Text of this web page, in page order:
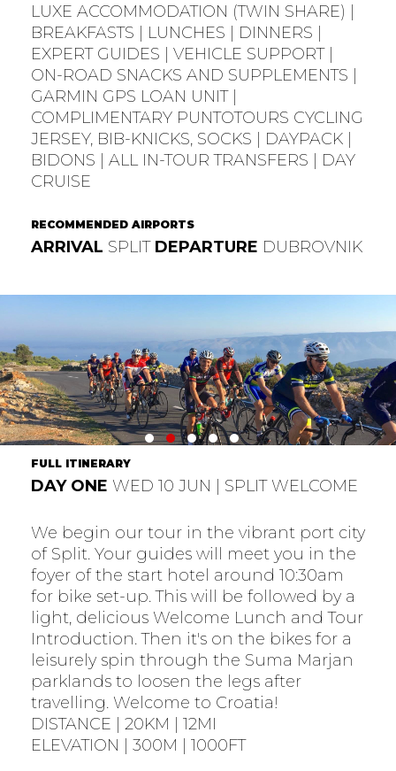
LUXE ACCOMMODATION (TWIN SHARE) |
BREAKFASTS | LUNCHES | DINNERS |
EXPERT GUIDES | VEHICLE SUPPORT |
ON-ROAD SNACKS AND SUPPLEMENTS |
GARMIN GPS LOAN UNIT |
COMPLIMENTARY PUNTOTOURS CYCLING
JERSEY, BIB-KNICKS, SOCKS | DAYPACK |
BIDONS | ALL IN-TOUR TRANSFERS | DAY
CRUISE
RECOMMENDED AIRPORTS
ARRIVAL SPLIT DEPARTURE DUBROVNIK
FULL ITINERARY
DAY ONE WED 10 JUN | SPLIT WELCOME
We begin our tour in the vibrant port city
of Split. Your guides will meet you in the
foyer of the start hotel around 10:30am
for bike set-up. This will be followed by a
light, delicious Welcome Lunch and Tour
Introduction. Then it's on the bikes for a
leisurely spin through the Suma Marjan
parklands to loosen the legs after
travelling. Welcome to Croatia!
DISTANCE | 20KM | 12MI
ELEVATION | 300M | 1000FT